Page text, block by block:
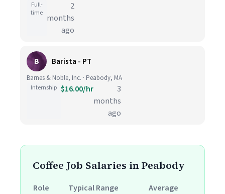
Full-
time
2
months
ago
B Barista - PT
Barnes & Noble, Inc. · Peabody, MA
Internship $16.00/hr
3
months
ago
Coffee Job Salaries in Peabody
Role Typical Range
Average